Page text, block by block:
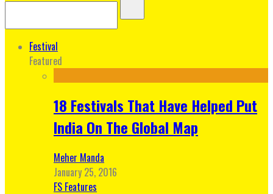
Festival
Featured
18 Festivals That Have Helped Put
India On The Global Map
Meher Manda
January 25, 2016
FS Features